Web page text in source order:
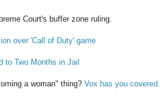
Court's buffer zone ruling.
over 'Call of Duty' game
to Two Months in Jail
a woman" thing? Vox has you covered.